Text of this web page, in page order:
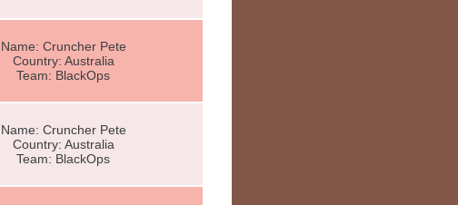
Name: Cruncher Pete
Country: Australia
Team: BlackOps
Name: Cruncher Pete
Country: Australia
Team: BlackOps